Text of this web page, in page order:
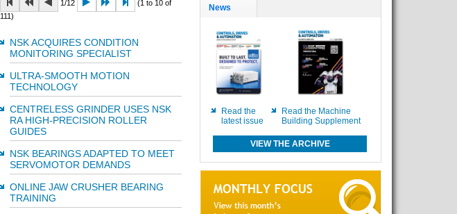
1/12
(1 to 10 of
111)
NSK ACQUIRES CONDITION
MONITORING SPECIALIST
ULTRA-SMOOTH MOTION
TECHNOLOGY
CENTRELESS GRINDER USES NSK
RA HIGH-PRECISION ROLLER
GUIDES
NSK BEARINGS ADAPTED TO MEET
SERVOMOTOR DEMANDS
ONLINE JAW CRUSHER BEARING
TRAINING
News
Read the
latest issue
Read the Machine
Building Supplement
VIEW THE ARCHIVE